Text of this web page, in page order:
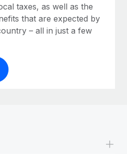
taxes, as well as the
that are expected by
– all in just a few
+